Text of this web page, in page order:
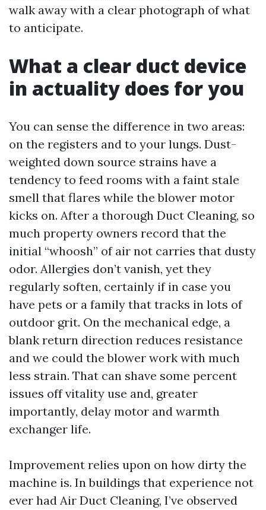
walk away with a clear photograph of what
to anticipate.
What a clear duct device
in actuality does for you
You can sense the difference in two areas:
on the registers and to your lungs. Dust-
weighted down source strains have a
tendency to feed rooms with a faint stale
smell that flares while the blower motor
kicks on. After a thorough Duct Cleaning, so
much property owners record that the
initial “whoosh” of air not carries that dusty
odor. Allergies don’t vanish, yet they
regularly soften, certainly if in case you
have pets or a family that tracks in lots of
outdoor grit. On the mechanical edge, a
blank return direction reduces resistance
and we could the blower work with much
less strain. That can shave some percent
issues off vitality use and, greater
importantly, delay motor and warmth
exchanger life.
Improvement relies upon on how dirty the
machine is. In buildings that experience not
ever had Air Duct Cleaning, I’ve observed